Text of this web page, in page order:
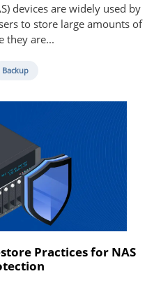
devices are widely used by
to store large amounts of
they are...
Backup
Practices for NAS